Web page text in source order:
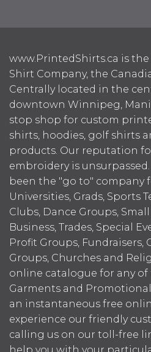
www.PrintedShirts.ca is
Shirt Company, the
Centrally located in the
downtown Winnipeg,
stop shop for custom
shirts, hoodies, golf shirts
products. Our reputation
embroidery is unsurpassed.
been the "go to" company
Universities, Grads, Sports
Clubs, Dance Groups,
Business, Trades, Special
Profit Groups, Fundraisers,
Groups, Churches and
online catalogue for any
Garments and
an instantaneous free
experience our friendly
calling us on our toll-free
help you with your